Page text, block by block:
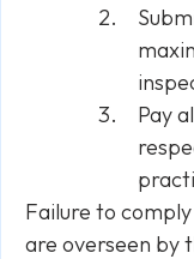
Pay
Failure to
are overseen by